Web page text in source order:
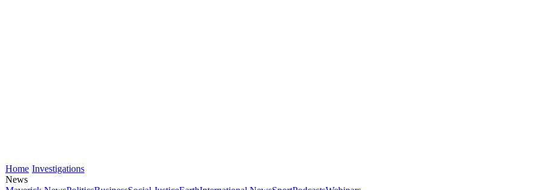
Home Investigations
News